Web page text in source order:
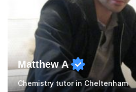
Matthew A
Chemistry tutor in Cheltenham